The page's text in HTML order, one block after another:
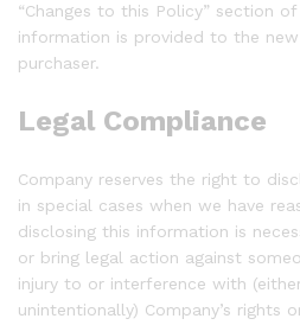
“Changes to this Policy” section
information is provided to the
purchaser.
Legal Compliance
Company reserves the right to
in special cases when we have
disclosing this information is
or bring legal action against
injury to or interference with
unintentionally) Company’s rights